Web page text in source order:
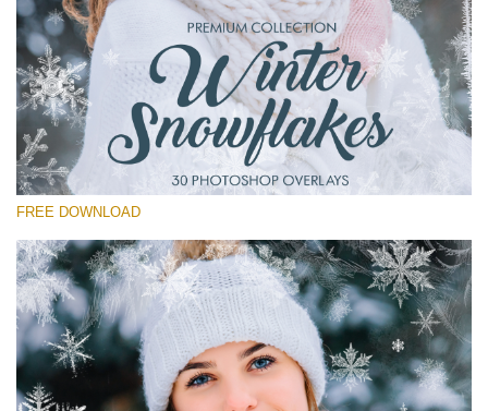
Silahkan pilih
Free Winter Overlay #14
Small 800*533px
Winter Snowflakes
(30 Overlays)
Light Sparkling
(740 Overlays)
Large 6000*4000px
Entire Collection
FREE DOWNLOAD